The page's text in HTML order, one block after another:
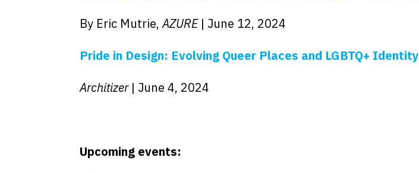
By Eric Mutrie,AZURE | June 12, 2024
Pride in Design: Evolving Queer Places and LGBTQ+ Identity
Architizer | June 4, 2024
Upcoming events: